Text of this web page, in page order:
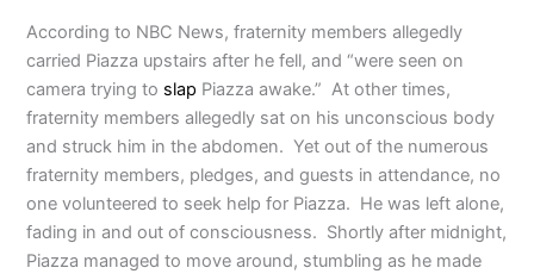
According to NBC News, fraternity members allegedly
carried Piazza upstairs after he fell, and “were seen on
camera trying to slap Piazza awake.” At other times,
fraternity members allegedly sat on his unconscious body
and struck him in the abdomen. Yet out of the numerous
fraternity members, pledges, and guests in attendance, no
one volunteered to seek help for Piazza. He was left alone,
fading in and out of consciousness. Shortly after midnight,
Piazza managed to move around, stumbling as he made